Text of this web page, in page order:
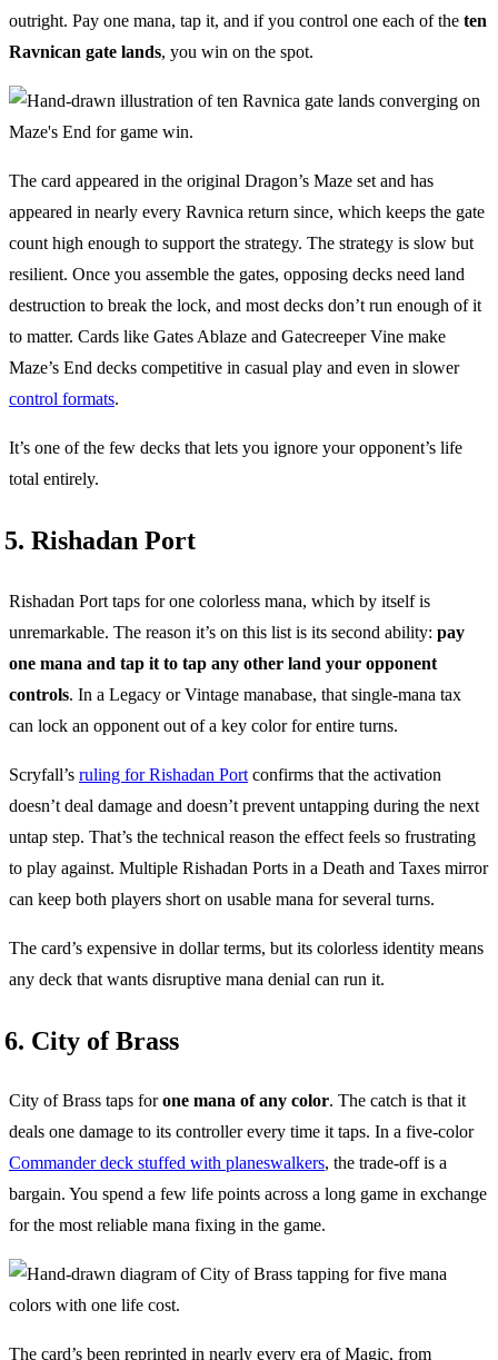
outright. Pay one mana, tap it, and if you control one each of the ten
Ravnican gate lands, you win on the spot.
The card appeared in the original Dragon’s Maze set and has
appeared in nearly every Ravnica return since, which keeps the gate
count high enough to support the strategy. The strategy is slow but
resilient. Once you assemble the gates, opposing decks need land
destruction to break the lock, and most decks don’t run enough of it
to matter. Cards like Gates Ablaze and Gatecreeper Vine make
Maze’s End decks competitive in casual play and even in slower
control formats.
It’s one of the few decks that lets you ignore your opponent’s life
total entirely.
5. Rishadan Port
Rishadan Port taps for one colorless mana, which by itself is
unremarkable. The reason it’s on this list is its second ability: pay
one mana and tap it to tap any other land your opponent
controls. In a Legacy or Vintage manabase, that single-mana tax
can lock an opponent out of a key color for entire turns.
Scryfall’s ruling for Rishadan Port confirms that the activation
doesn’t deal damage and doesn’t prevent untapping during the next
untap step. That’s the technical reason the effect feels so frustrating
to play against. Multiple Rishadan Ports in a Death and Taxes mirror
can keep both players short on usable mana for several turns.
The card’s expensive in dollar terms, but its colorless identity means
any deck that wants disruptive mana denial can run it.
6. City of Brass
City of Brass taps forone mana of any color. The catch is that it
deals one damage to its controller every time it taps. In a five-color
Commander deck stuffed with planeswalkers, the trade-off is a
bargain. You spend a few life points across a long game in exchange
for the most reliable mana fixing in the game.
The card’s been reprinted in nearly every era of Magic, from